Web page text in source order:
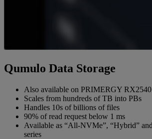
Qumulo Data Storage
Also available on PRIMERGY
Scales from hundreds of TB into PBs
Handles 10s of billions of files
90% of read request below 1 ms
Available as “All-NVMe”, “Hybrid”
series